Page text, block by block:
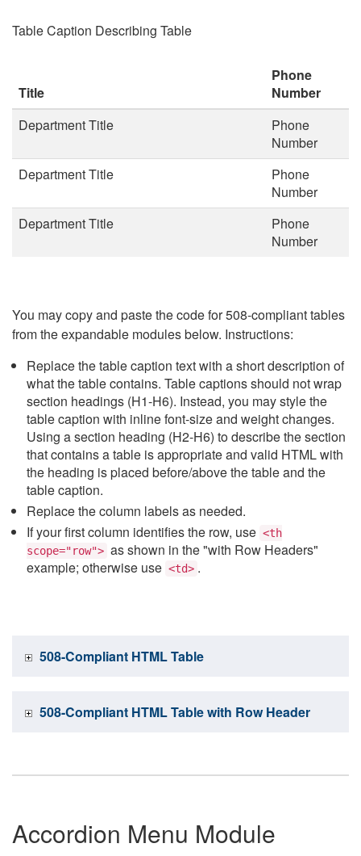
Table Caption Describing Table
Title
Phone
Number
Department Title
Phone
Number
Department Title
Phone
Number
Department Title
Phone
Number
You may copy and paste the code for 508-compliant tables
from the expandable modules below. Instructions:
Replace the table caption text with a short description of
what the table contains. Table captions should not wrap
section headings (H1-H6). Instead, you may style the
table caption with inline font-size and weight changes.
Using a section heading (H2-H6) to describe the section
that contains a table is appropriate and valid HTML with
the heading is placed before/above the table and the
table caption.
Replace the column labels as needed.
If your first column identifies the row, use <th
scope="row"> as shown in the "with Row Headers"
example; otherwise use <td> .
508-Compliant HTML Table
508-Compliant HTML Table with Row Header
Accordion Menu Module